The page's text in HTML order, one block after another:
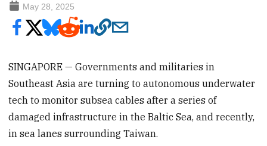
May 28, 2025
SINGAPORE — Governments and militaries in
Southeast Asia are turning to autonomous underwater
tech to monitor subsea cables after a series of
damaged infrastructure in the Baltic Sea, and recently,
in sea lanes surrounding Taiwan.